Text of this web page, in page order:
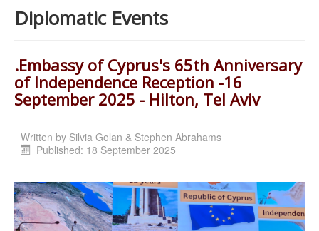
Diplomatic Events
.Embassy of Cyprus's 65th Anniversary
of Independence Reception -16
September 2025 - Hilton, Tel Aviv
Written by Silvia Golan & Stephen Abrahams
Published: 18 September 2025